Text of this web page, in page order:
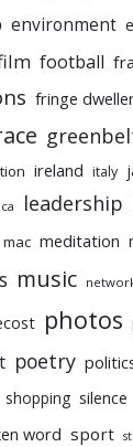
environment
football
fringe
ireland italy
leadership
mac meditation
music
photos
poetry
shopping silence
word sport